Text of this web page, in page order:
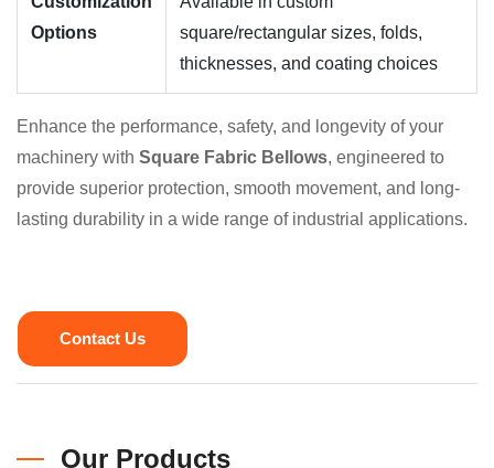
Options
square/rectangular sizes, folds,
thicknesses, and coating choices
Enhance the performance, safety, and longevity of your
machinery with Square Fabric Bellows, engineered to
provide superior protection, smooth movement, and long-
lasting durability in a wide range of industrial applications.
Contact Us
Our Products